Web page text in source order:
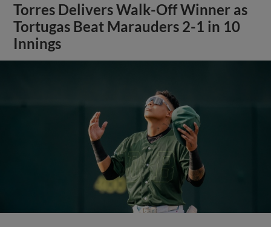
Torres Delivers Walk-Off Winner as
Tortugas Beat Marauders 2-1 in 10
Innings